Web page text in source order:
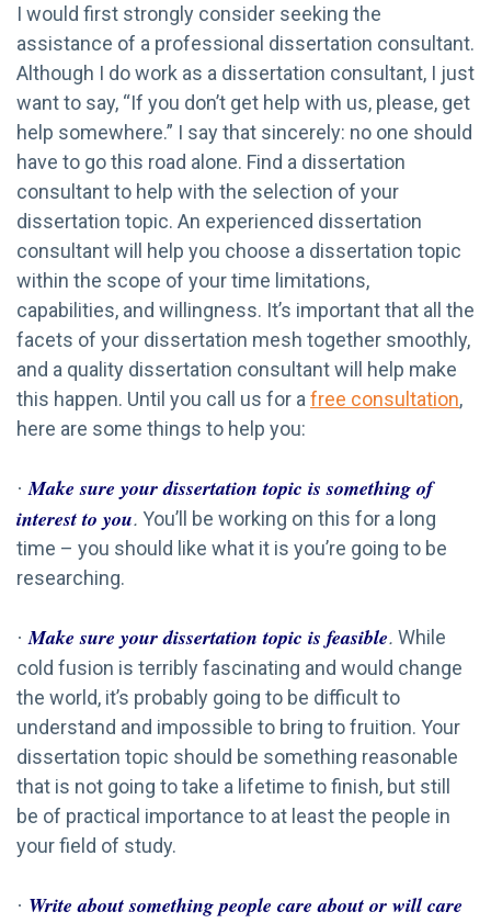
I would first strongly consider seeking the
assistance of a professional dissertation consultant.
Although I do work as a dissertation consultant, I just
want to say, “If you don’t get help with us, please, get
help somewhere.” I say that sincerely: no one should
have to go this road alone. Find a dissertation
consultant to help with the selection of your
dissertation topic. An experienced dissertation
consultant will help you choose a dissertation topic
within the scope of your time limitations,
capabilities, and willingness. It’s important that all the
facets of your dissertation mesh together smoothly,
and a quality dissertation consultant will help make
this happen. Until you call us for a free consultation,
here are some things to help you:
· Make sure your dissertation topic is something of
interest to you. You’ll be working on this for a long
time – you should like what it is you’re going to be
researching.
· Make sure your dissertation topic is feasible. While
cold fusion is terribly fascinating and would change
the world, it’s probably going to be difficult to
understand and impossible to bring to fruition. Your
dissertation topic should be something reasonable
that is not going to take a lifetime to finish, but still
be of practical importance to at least the people in
your field of study.
· Write about something people care about or will care